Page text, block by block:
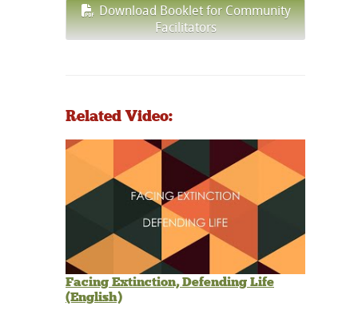
Download Booklet for Community
Facilitators
Related Video:
Facing Extinction, Defending Life
(English)